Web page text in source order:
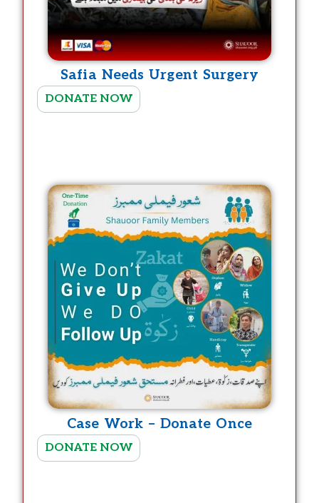
Safia Needs Urgent Surgery
DONATE NOW T
r
o
d
u
t
h
a
s
m
u
l
Case Work – Donate Once
DONATE NOW T